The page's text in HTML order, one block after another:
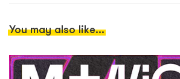
You may also like...